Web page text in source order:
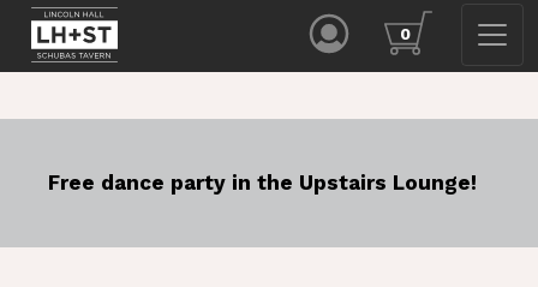
0
Free dance party in the Upstairs Lounge!